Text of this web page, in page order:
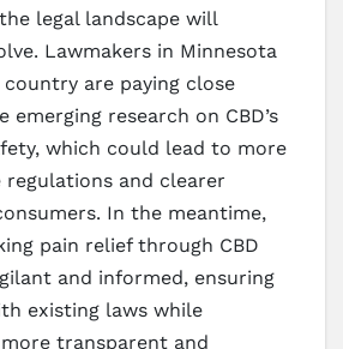
legal landscape will
Lawmakers in Minnesota
are paying close
research on CBD’s
which could lead to more
regulations and clearer
In the meantime,
pain relief through CBD
and informed, ensuring
existing laws while
transparent and